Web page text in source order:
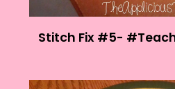
Stitch Fix #5-